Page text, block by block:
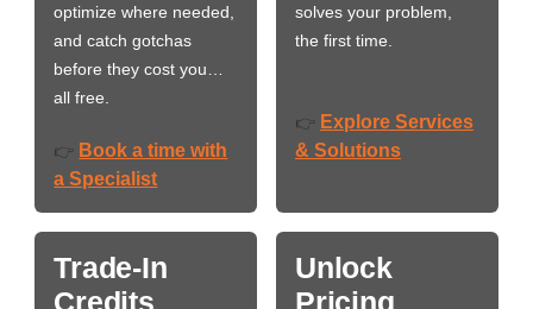
optimize where needed,
and catch gotchas
before they cost you…
all free.
👉 Book a time with
a Specialist
solves your problem,
the first time.
👉 Explore Services
& Solutions
Trade-In
Credits
Unlock
Pricing